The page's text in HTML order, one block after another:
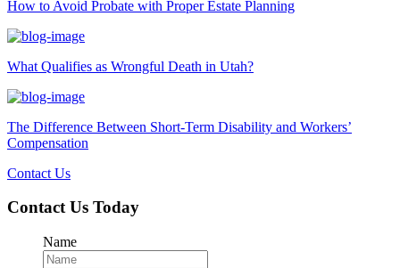
How to Avoid Probate with Proper Estate Planning
What Qualifies as Wrongful Death in Utah?
The Difference Between Short-Term Disability and Workers’
Compensation
Contact Us
Contact Us Today
Name